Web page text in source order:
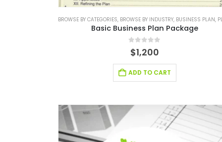
BROWSE BY CATEGORIES, BROWSE BY INDUSTRY, BUSINESS PLAN, PLAN
Basic Business Plan Package
0out of 5
$1,200
ADD TO CART